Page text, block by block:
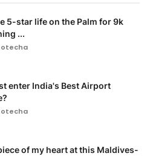
5-star life on the Palm for 9k
...
enter India's Best Airport
of my heart at this Maldives-